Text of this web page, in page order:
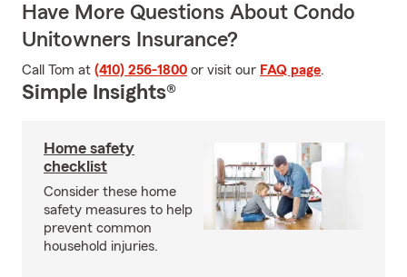
Have More Questions About Condo
Unitowners Insurance?
Call Tom at (410) 256-1800 or visit our FAQ page.
Simple Insights®
Home safety
checklist
Consider these home
safety measures to help
prevent common
household injuries.